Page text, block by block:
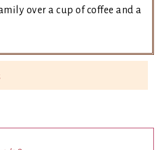
over a cup of coffee and a